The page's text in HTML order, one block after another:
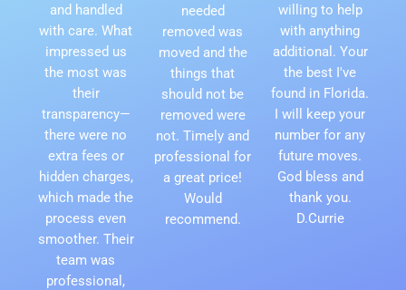
and handled
with care. What
impressed us
the most was
their
transparency—
there were no
extra fees or
hidden charges,
which made the
process even
smoother. Their
team was
professional,
needed
removed was
moved and the
things that
should not be
removed were
not. Timely and
professional for
a great price!
Would
recommend.
willing to help
with anything
additional. Your
the best I've
found in Florida.
I will keep your
number for any
future moves.
God bless and
thank you.
D.Currie